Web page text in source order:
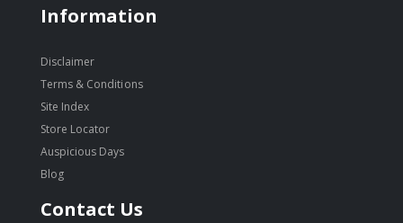
Information
Disclaimer
Terms & Conditions
Site Index
Store Locator
Auspicious Days
Blog
Contact Us